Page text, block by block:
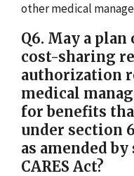
other medical
Q6. May a
cost-sharing
authorization
medical
for benefits
under section
as amended
CARES Act?